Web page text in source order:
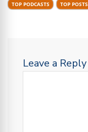
TOP PODCASTS
TOP POSTS
Leave a Reply